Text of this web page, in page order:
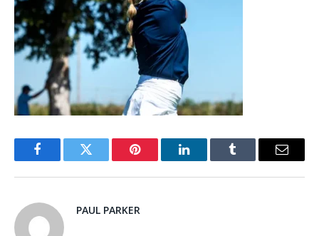
FacebookTwitter Pinterest LinkedInTumblr Email
PAUL PARKER